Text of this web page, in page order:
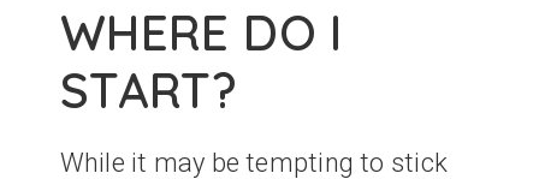
WHERE DO I
START?
While it may be tempting to stick